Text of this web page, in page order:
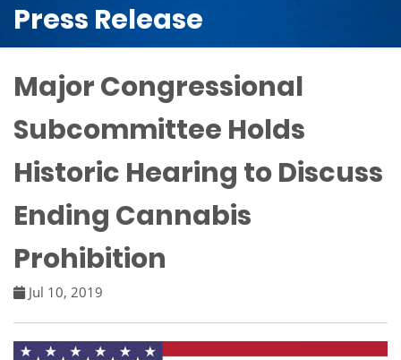
Press Release
Major Congressional
Subcommittee Holds
Historic Hearing to Discuss
Ending Cannabis
Prohibition
Jul 10, 2019